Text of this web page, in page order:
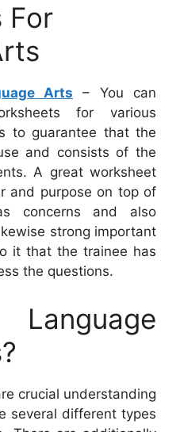
For
Arts – You can
for various
to guarantee that the
and consists of the
A great worksheet
and purpose on top of
concerns and also
strong important
it that the trainee has
the questions.
crucial understanding
several different types